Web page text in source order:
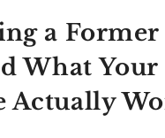
a Former
What
Actually